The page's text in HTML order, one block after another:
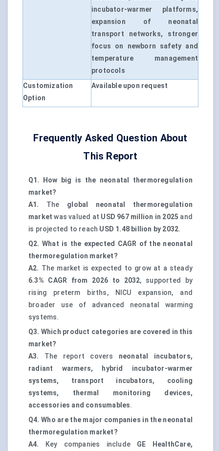
incubator-warmer platforms,
expansion of neonatal
transport networks, stronger
focus on newborn safety and
temperature management
protocols
Customization
Option
Available upon request
Frequently Asked Question About
This Report
Q1. How big is the neonatal thermoregulation
market?
A1.
The global neonatal thermoregulation
market was valued at USD 967 million in 2025 and
is projected to reach USD 1.48 billion by 2032.
Q2. What is the expected CAGR of the neonatal
thermoregulation market?
A2. The market is expected to grow at a steady
6.3% CAGR from 2026 to 2032, supported by
rising preterm births, NICU expansion, and
broader use of advanced neonatal warming
systems.
Q3. Which product categories are covered in this
market?
A3.
The report covers neonatal incubators,
radiant warmers, hybrid incubator-warmer
systems, transport incubators, cooling
systems, thermal monitoring devices,
accessories and consumables.
Q4. Who are the major companies in the neonatal
thermoregulation market?
A4.
Key companies include GE HealthCare,